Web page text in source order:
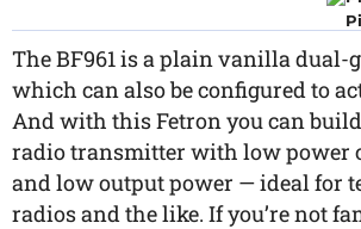
The BF961 is a plain vanilla dual-
which can also be configured to
And with this Fetron you can
radio transmitter with low power
and low output power — ideal for
radios and the like. If you’re not